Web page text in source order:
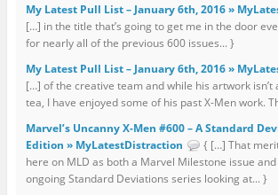
My Latest Pull List – January 6th, 2016 »
[…] in the title that’s going to get me in the door
for nearly all of the previous 600 issues... }
My Latest Pull List – January 6th, 2016 »
[…] of the creative team and while his artwork isn’t
tea, I have enjoyed some of his past X-Men work.
Marvel’s Uncanny X-Men #600 – A Standard
Edition » MyLatestDistraction
{ […] That
here on MLD as both a Marvel Milestone issue
ongoing Standard Deviations series looking at... }